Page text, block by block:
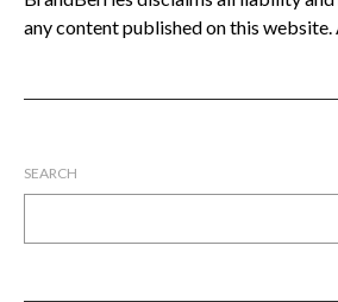
any content published on this website.
SEARCH